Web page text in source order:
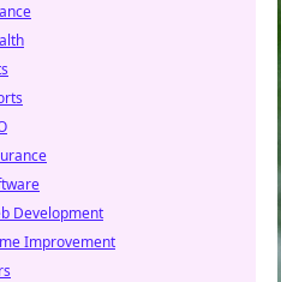
Development
Improvement